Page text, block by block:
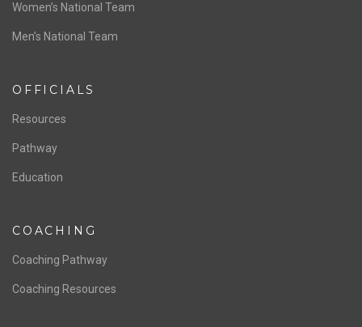
Women’s National Team
Men’s National Team
OFFICIALS
Resources
Pathway
Education
COACHING
Coaching Pathway
Coaching Resources